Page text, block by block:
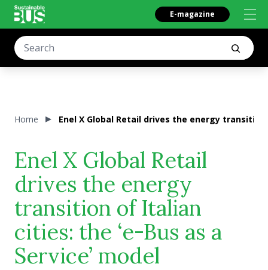
E-magazine
Home Enel X Global Retail drives the energy
Enel X Global Retail
drives the energy
transition of Italian
cities: the ‘e-Bus as a
Service’ model